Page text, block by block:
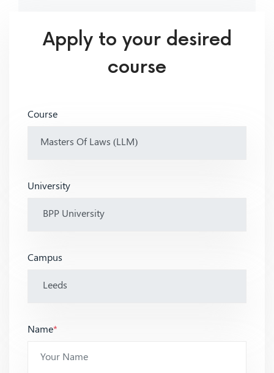
Apply to your desired
course
Course
University
Campus
Name*